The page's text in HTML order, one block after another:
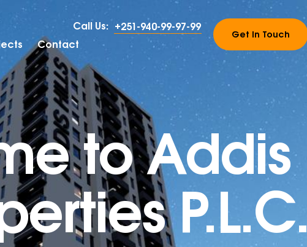
Contact
Call Us: +251-940-99-97-99
Get In Touch
to Addis
P.L.C.